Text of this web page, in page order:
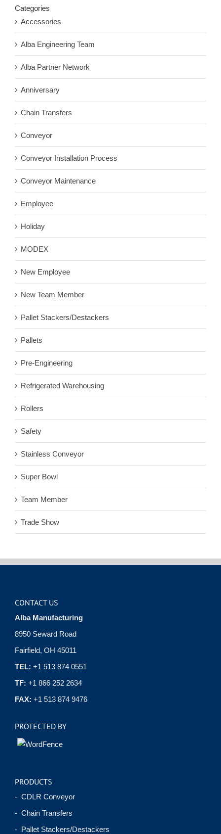
Categories
Accessories
Alba Engineering Team
Alba Partner Network
Anniversary
Chain Transfers
Conveyor
Conveyor Installation Process
Conveyor Maintenance
Employee
Holiday
MODEX
New Employee
New Team Member
Pallet Stackers/Destackers
Pallets
Pre-Engineering
Refrigerated Warehousing
Rollers
Safety
Stainless Conveyor
Super Bowl
Team Member
Trade Show
CONTACT US
Alba Manufacturing
8950 Seward Road
Fairfield, OH 45011
TEL: +1 513 874 0551
TF: +1 866 252 2634
FAX: +1 513 874 9476
PROTECTED BY
PRODUCTS
- CDLR Conveyor
- Chain Transfers
- Pallet Stackers/Destackers